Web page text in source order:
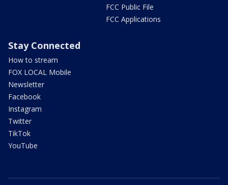
FCC Public File
FCC Applications
Stay Connected
How to stream
FOX LOCAL Mobile
Newsletter
Facebook
Instagram
Twitter
TikTok
YouTube